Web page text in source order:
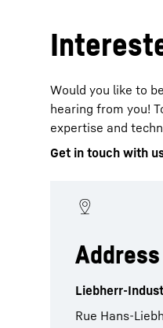
Would you like to
hearing from you!
expertise and
Get in touch with
Address
Liebherr-
Rue Hans-